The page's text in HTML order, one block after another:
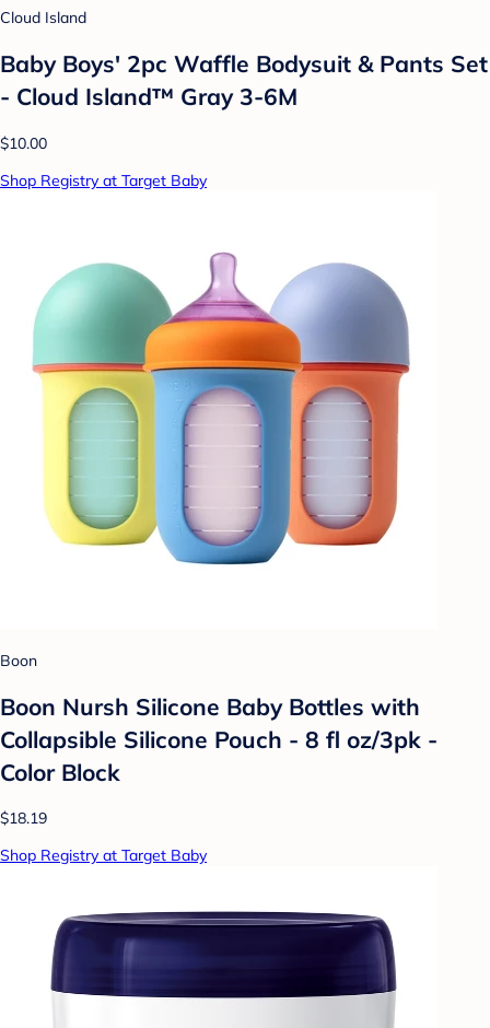
Cloud Island
Baby Boys' 2pc Waffle Bodysuit & Pants Set
- Cloud Island™ Gray 3-6M
$10.00
Shop Registry at Target Baby
Boon
Boon Nursh Silicone Baby Bottles with
Collapsible Silicone Pouch - 8 fl oz/3pk -
Color Block
$18.19
Shop Registry at Target Baby